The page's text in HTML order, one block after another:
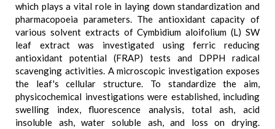
which plays a vital role in laying down standardization and
pharmacopoeia parameters. The antioxidant capacity of
various solvent extracts of Cymbidium aloifolium (L) SW
leaf extract was investigated using ferric reducing
antioxidant potential (FRAP) tests and DPPH radical
scavenging activities. A microscopic investigation exposes
the leaf's cellular structure. To standardize the aim,
physicochemical investigations were established, including
swelling index, fluorescence analysis, total ash, acid
insoluble ash, water soluble ash, and loss on drying.